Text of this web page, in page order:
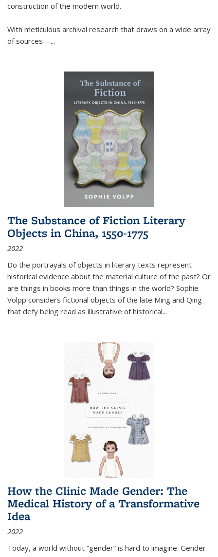
construction of the modern world.
With meticulous archival research that draws on a wide array
of sources—...
The Substance of Fiction Literary
Objects in China, 1550-1775
2022
Do the portrayals of objects in literary texts represent
historical evidence about the material culture of the past? Or
are things in books more than things in the world? Sophie
Volpp considers fictional objects of the late Ming and Qing
that defy being read as illustrative of historical...
How the Clinic Made Gender: The
Medical History of a Transformative
Idea
2022
Today, a world without “gender” is hard to imagine. Gender